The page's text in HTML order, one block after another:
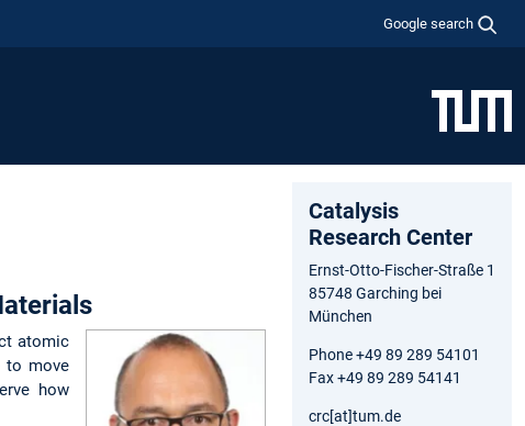
Google search
atomic
to move
how
Catalysis
Research Center
Ernst-Otto-Fischer-Straße 1
85748 Garching bei
München
Phone +49 89 289 54101
Fax +49 89 289 54141
crc[at]tum.de